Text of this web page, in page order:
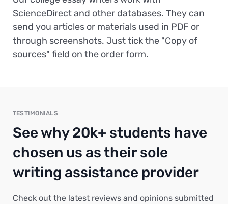
ScienceDirect and other databases. They can
send you articles or materials used in PDF or
through screenshots. Just tick the "Copy of
sources" field on the order form.
TESTIMONIALS
See why 20k+ students have
chosen us as their sole
writing assistance provider
Check out the latest reviews and opinions submitted